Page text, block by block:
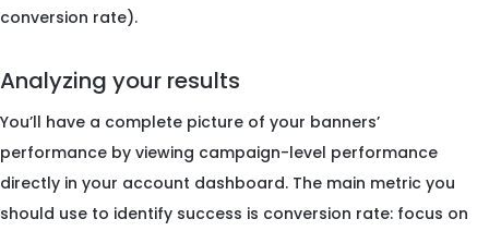
conversion rate).
Analyzing your results
You’ll have a complete picture of your banners’
performance by viewing campaign-level performance
directly in your account dashboard. The main metric you
should use to identify success is conversion rate: focus on